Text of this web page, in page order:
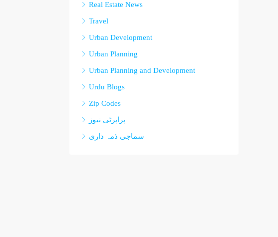
Real Estate News
Travel
Urban Development
Urban Planning
Urban Planning and Development
Urdu Blogs
Zip Codes
پراپرٹی نیوز
سماجی ذمہ داری